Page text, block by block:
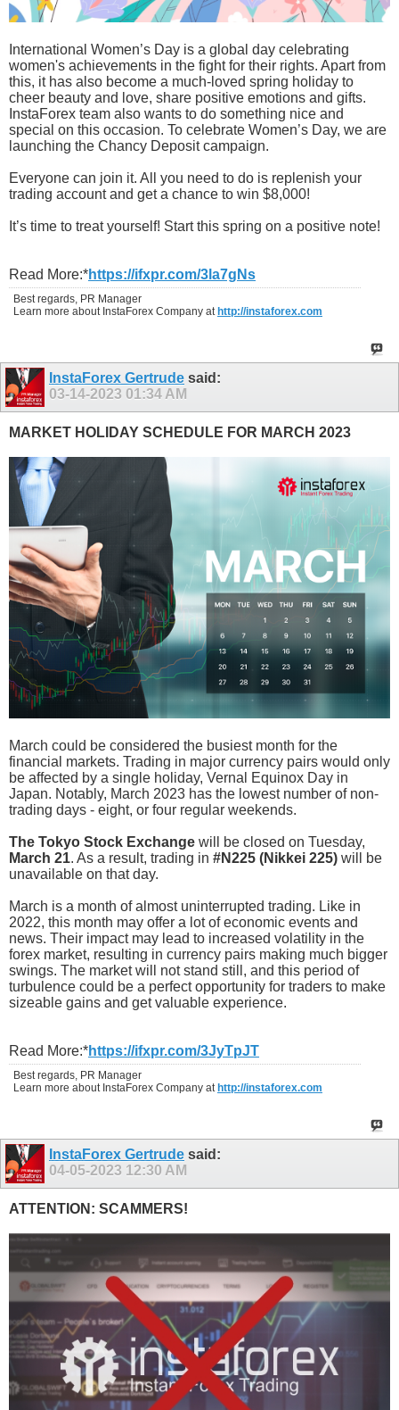
International Women’s Day is a global day celebrating
women's achievements in the fight for their rights. Apart from
this, it has also become a much-loved spring holiday to
cheer beauty and love, share positive emotions and gifts.
InstaForex team also wants to do something nice and
special on this occasion. To celebrate Women’s Day, we are
launching the Chancy Deposit campaign.
Everyone can join it. All you need to do is replenish your
trading account and get a chance to win $8,000!
It’s time to treat yourself! Start this spring on a positive note!
Read More:*https://ifxpr.com/3la7gNs
Best regards, PR Manager
Learn more about InstaForex Company at http://instaforex.com
InstaForex Gertrude said:
03-14-2023 01:34 AM
MARKET HOLIDAY SCHEDULE FOR MARCH 2023
March could be considered the busiest month for the
financial markets. Trading in major currency pairs would only
be affected by a single holiday, Vernal Equinox Day in
Japan. Notably, March 2023 has the lowest number of non-
trading days - eight, or four regular weekends.
The Tokyo Stock Exchange will be closed on Tuesday,
March 21. As a result, trading in #N225 (Nikkei 225) will be
unavailable on that day.
March is a month of almost uninterrupted trading. Like in
2022, this month may offer a lot of economic events and
news. Their impact may lead to increased volatility in the
forex market, resulting in currency pairs making much bigger
swings. The market will not stand still, and this period of
turbulence could be a perfect opportunity for traders to make
sizeable gains and get valuable experience.
Read More:*https://ifxpr.com/3JyTpJT
Best regards, PR Manager
Learn more about InstaForex Company at http://instaforex.com
InstaForex Gertrude said:
04-05-2023 12:30 AM
ATTENTION: SCAMMERS!